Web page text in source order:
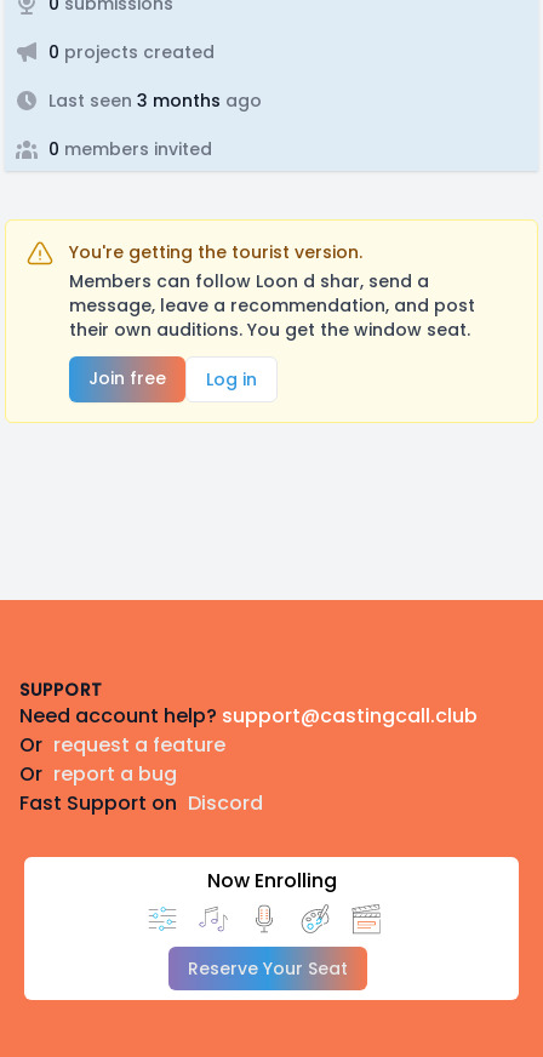
0 projects created
Last seen 3 months ago
0 members invited
You're getting the tourist version.
Members can follow Loon d shar, send a
message, leave a recommendation, and post
their own auditions. You get the window seat.
Join free
Log in
SUPPORT
Need account help? support@castingcall.club
Or request a feature
Or report a bug
Fast Support on Discord
Now Enrolling
Reserve Your Seat